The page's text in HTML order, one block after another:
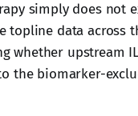
simply does not
data across
whether upstream
the biomarker-